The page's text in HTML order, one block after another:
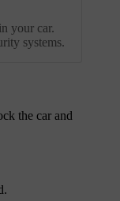
your car.
systems.
the car and